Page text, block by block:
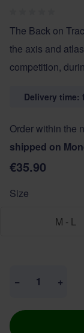
The Back on
the axis and
competition,
Delivery
Order within the
shipped on
€35.90
Size
M - L
− +